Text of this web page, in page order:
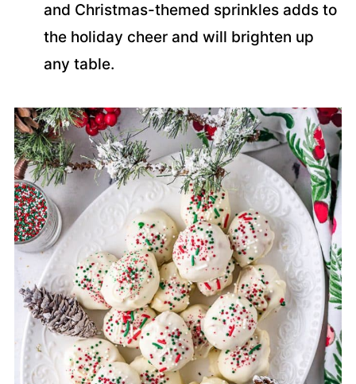
and Christmas-themed sprinkles adds to
the holiday cheer and will brighten up
any table.